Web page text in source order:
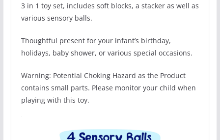
3 in 1 toy set, includes soft blocks, a stacker as well as
various sensory balls.
Thoughtful present for your infant’s birthday,
holidays, baby shower, or various special occasions.
Warning: Potential Choking Hazard as the Product
contains small parts. Please monitor your child when
playing with this toy.